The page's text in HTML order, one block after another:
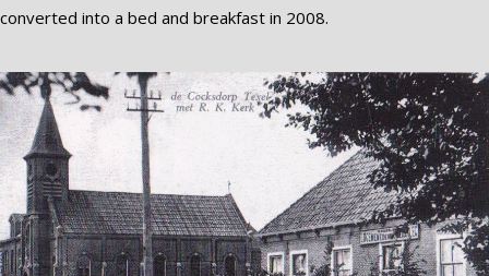
converted into a bed and breakfast in 2008.